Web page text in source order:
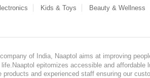
Kids & Toys Beauty & Wellness
of India, Naaptol aims at improving
epitomizes accessible and affordable
and experienced staff ensuring our